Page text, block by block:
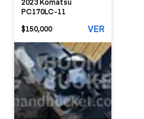
PC170LC-11
$150,000
VER